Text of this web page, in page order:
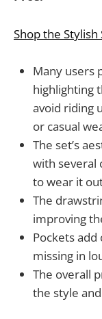
Shop the
Many users
highlighting
avoid riding
or casual
The set’s
with several
to wear it
The
improving
Pockets
missing in
The overall
the style